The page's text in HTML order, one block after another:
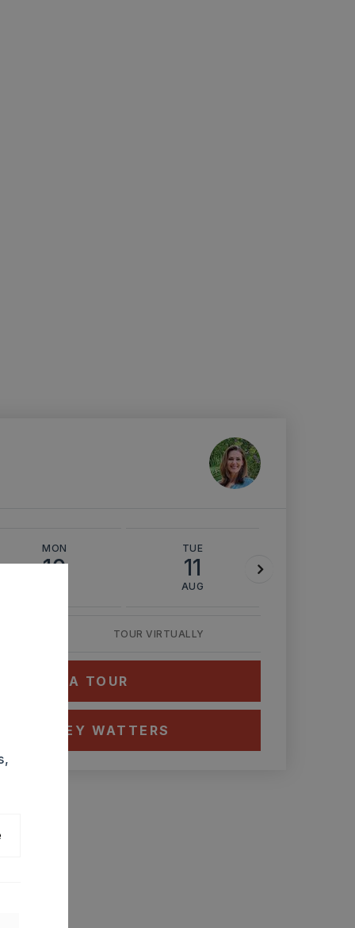
MON
10
TUE
11
AUG
TOUR VIRTUALLY
A TOUR
ASHLEY WATTERS